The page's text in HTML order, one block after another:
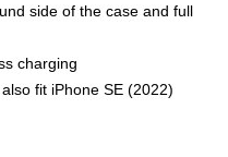
side of the case and full
charging
fit iPhone SE (2022)